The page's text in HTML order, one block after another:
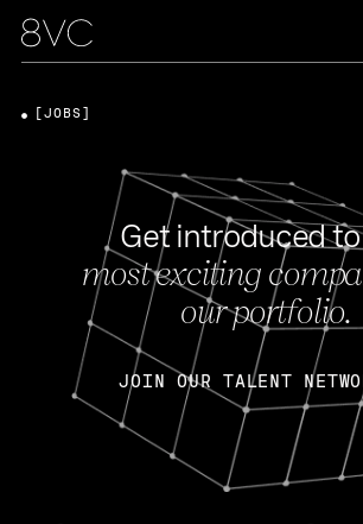
Get introduced
most exciting
our portfolio.
JOIN OUR TALENT
[JOBS]